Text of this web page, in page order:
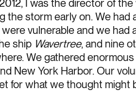
I was the director of
storm early on. We had
vulnerable and we had
ship Wavertree, and nine
We gathered
New York Harbor. Our
for what we thought might